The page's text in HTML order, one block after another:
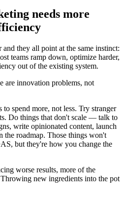
needs more
and they all point at the same instinct:
teams ramp down, optimize harder,
out of the existing system.
are innovation problems, not
to spend more, not less. Try stranger
Do things that don't scale — talk to
write opinionated content, launch
the roadmap. Those things won't
but they're how you change the
worse results, more of the
new ingredients into the pot